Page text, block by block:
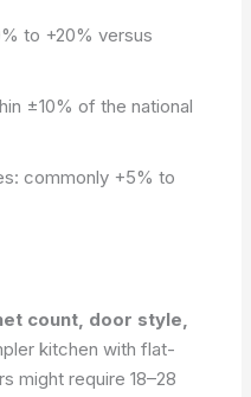
to +20% versus
±10% of the national
commonly +5% to
count, door style,
kitchen with flat-
might require 18–28